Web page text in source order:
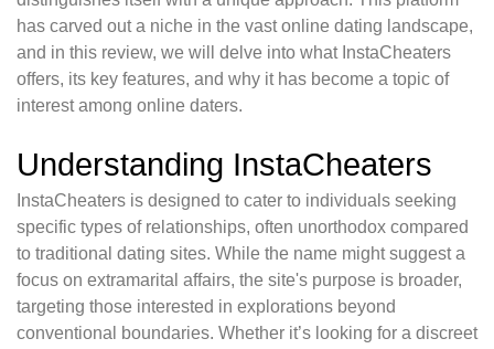
has carved out a niche in the vast online dating landscape,
and in this review, we will delve into what InstaCheaters
offers, its key features, and why it has become a topic of
interest among online daters.
Understanding InstaCheaters
InstaCheaters is designed to cater to individuals seeking
specific types of relationships, often unorthodox compared
to traditional dating sites. While the name might suggest a
focus on extramarital affairs, the site's purpose is broader,
targeting those interested in explorations beyond
conventional boundaries. Whether it’s looking for a discreet